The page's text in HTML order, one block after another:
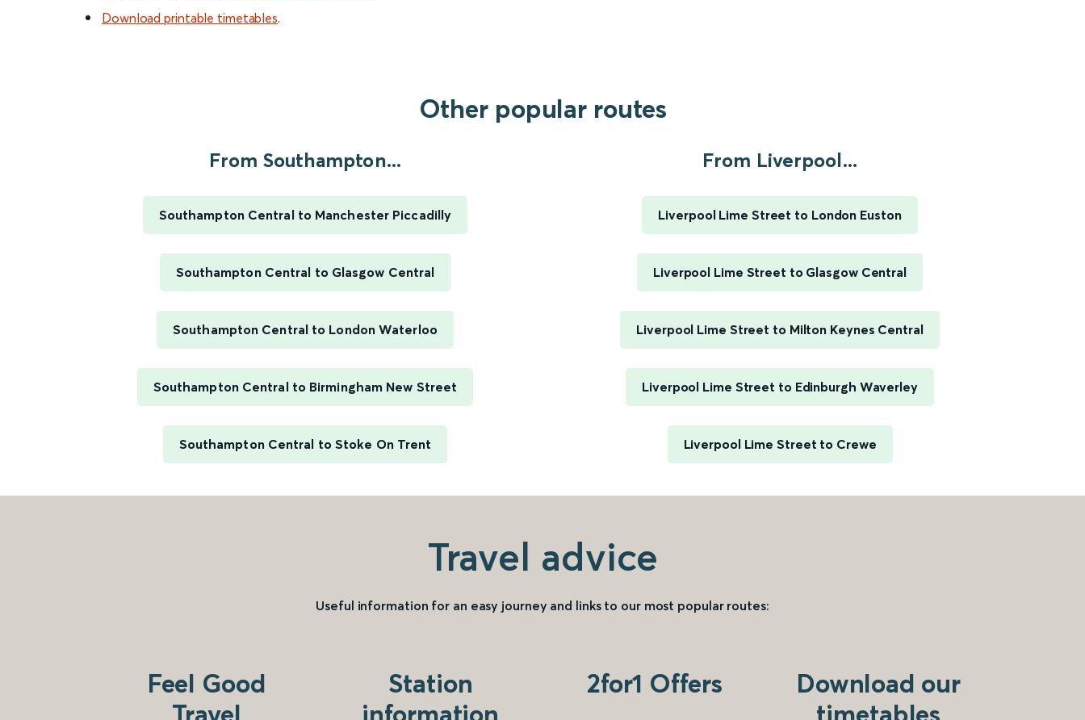
Download printable timetables.
Other popular routes
From Southampton...
Southampton Central to Manchester Piccadilly
Southampton Central to Glasgow Central
Southampton Central to London Waterloo
Southampton Central to Birmingham New Street
Southampton Central to Stoke On Trent
From Liverpool...
Liverpool Lime Street to London Euston
Liverpool Lime Street to Glasgow Central
Liverpool Lime Street to Milton Keynes Central
Liverpool Lime Street to Edinburgh Waverley
Liverpool Lime Street to Crewe
Travel advice
Useful information for an easy journey and links to our most popular routes:
Feel Good
Station
2for1 Offers
Download our